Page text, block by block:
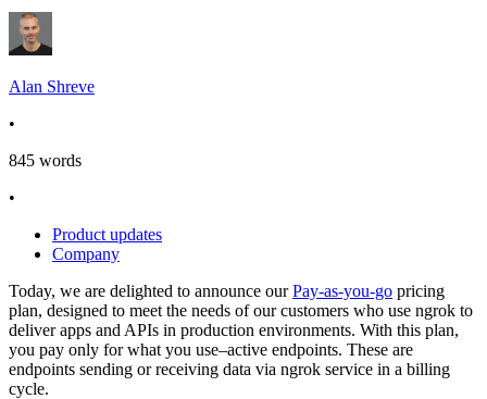
Alan Shreve
•
845 words
•
Product updates
Company
Today, we are delighted to announce ourPay-as-you-go pricing
plan, designed to meet the needs of our customers who use ngrok to
deliver apps and APIs in production environments. With this plan,
you pay only for what you use–active endpoints. These are
endpoints sending or receiving data via ngrok service in a billing
cycle.